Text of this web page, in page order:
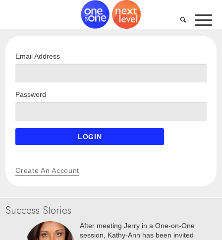
Email Address
Password
LOGIN
Create An Account
Success Stories
After meeting Jerry in a One-on-One
session, Kathy-Ann has been invited